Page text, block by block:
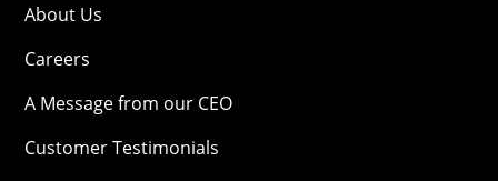
About Us
Careers
A Message from our CEO
Customer Testimonials